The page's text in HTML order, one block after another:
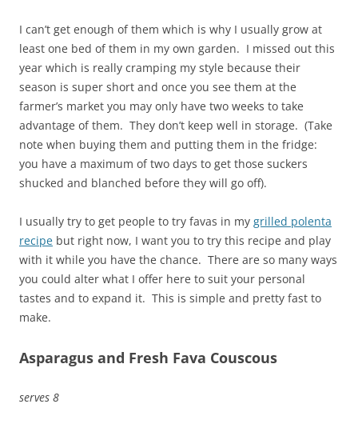
I can’t get enough of them which is why I usually grow at
least one bed of them in my own garden. I missed out this
year which is really cramping my style because their
season is super short and once you see them at the
farmer’s market you may only have two weeks to take
advantage of them. They don’t keep well in storage. (Take
note when buying them and putting them in the fridge:
you have a maximum of two days to get those suckers
shucked and blanched before they will go off).
I usually try to get people to try favas in my grilled polenta
recipe but right now, I want you to try this recipe and play
with it while you have the chance. There are so many ways
you could alter what I offer here to suit your personal
tastes and to expand it. This is simple and pretty fast to
make.
Asparagus and Fresh Fava Couscous
serves 8